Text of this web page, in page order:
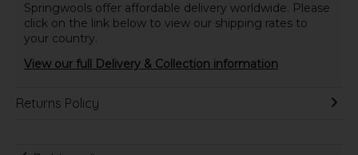
Springwools offer affordable delivery worldwide. Please
click on the link below to view our shipping rates to
your country.
View our full Delivery & Collection information
Returns Policy